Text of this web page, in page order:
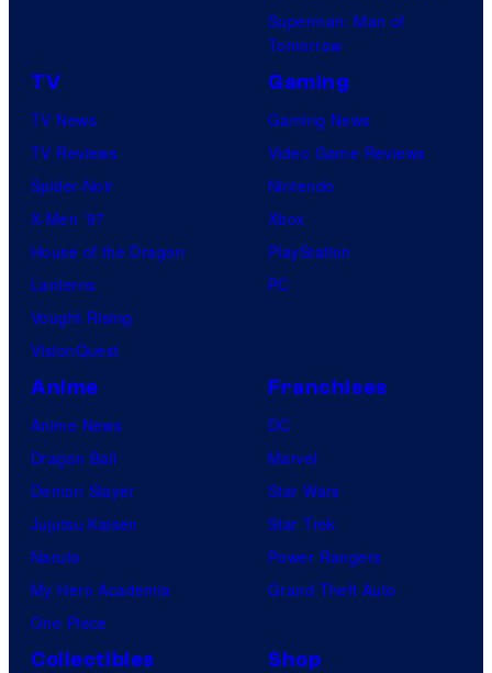
Superman: Man of
Tomorrow
TV
TV News
TV Reviews
Spider-Noir
X-Men ’97
House of the Dragon
Lanterns
Vought Rising
VisionQuest
Gaming
Gaming News
Video Game Reviews
Nintendo
Xbox
PlayStation
PC
Anime
Anime News
Dragon Ball
Demon Slayer
Jujutsu Kaisen
Naruto
My Hero Academia
One Piece
Franchises
DC
Marvel
Star Wars
Star Trek
Power Rangers
Grand Theft Auto
Collectibles Shop